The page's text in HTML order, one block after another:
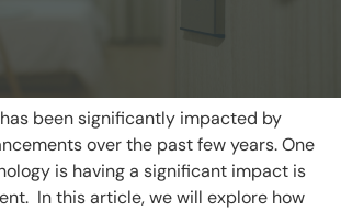
been significantly impacted by
over the past few years. One
is having a significant impact is
In this article, we will explore how